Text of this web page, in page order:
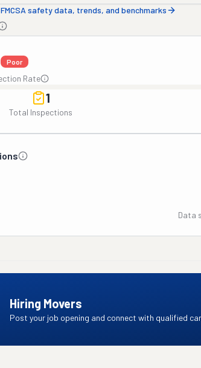
safety data, trends, and benchmarks
Poor
Rate
1
Total Inspections
Data
Hiring Movers
Post your job opening and connect with qualified